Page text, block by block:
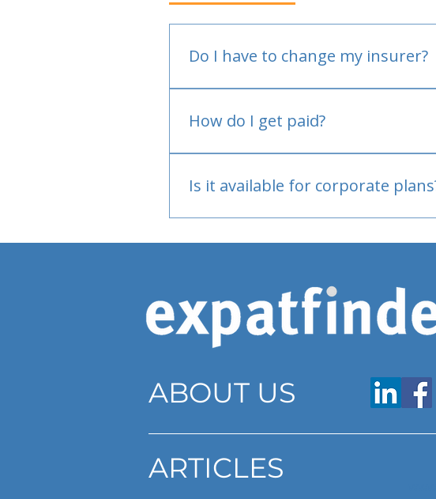
Do I have to change my insurer?
How do I get paid?
Is it available for corporate
ABOUT US
ARTICLES